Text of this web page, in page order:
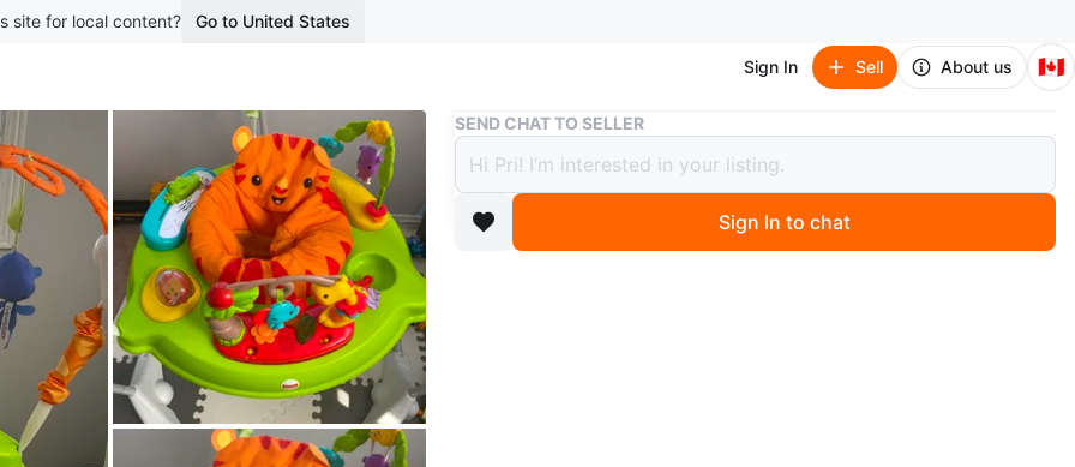
site for local content? Go to United States
Sign In Sell About us 🇨🇦
Buy & Sell Fisher-Price Jumperoo
Fisher-Price Jumperoo
$60
boosted 1 month ago
SEND CHAT TO SELLER
Sign In to chat